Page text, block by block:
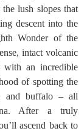
lush slopes that
descent into the
Wonder of the
intact volcanic
with an incredible
of spotting the
and buffalo – all
After a truly
ascend back to